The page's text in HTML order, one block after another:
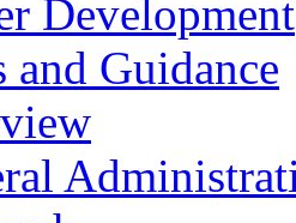
Development
and Guidance